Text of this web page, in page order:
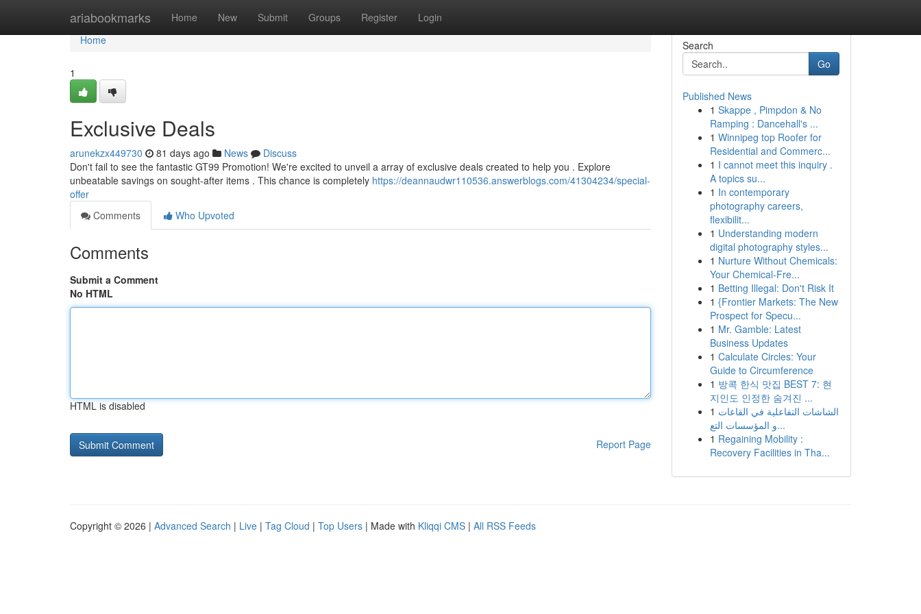
ariabookmarks Home New Submit Groups Register Login
Home
Home
1
Exclusive Deals
arunekzx449730 81 days ago News
Discuss
Don't fail to see the fantastic GT99 Promotion! We're excited to unveil a array of exclusive deals created to help you . Explore
unbeatable savings on sought-after items . This chance is completely https://deannaudwr110536.answerblogs.com/41304234/special-
offer
Comments
Who Upvoted
Comments
Submit a Comment
No HTML
HTML is disabled
Report Page
Search
Go
Published News
1 Skappe , Pimpdon & No
Ramping : Dancehall's ...
1 Winnipeg top Roofer for
Residential and Commerc...
1 I cannot meet this inquiry .
A topics su...
1 In contemporary
photography careers,
flexibilit...
1 Understanding modern
digital photography styles...
1 Nurture Without Chemicals:
Your Chemical-Fre...
1 Betting Illegal: Don't Risk It
1 {Frontier Markets: The New
Prospect for Specu...
1 Mr. Gamble: Latest
Business Updates
1 Calculate Circles: Your
Guide to Circumference
1 방콕 한식 맛집 BEST 7: 현
지인도 인정한 숨겨진 ...
1 الشاشات التفاعلية في القاعات
و المؤسسات التع...
1 Regaining Mobility :
Recovery Facilities in Tha...
Copyright © 2026 | Advanced Search | Live | Tag Cloud | Top Users | Made with Kliqqi CMS | All RSS Feeds